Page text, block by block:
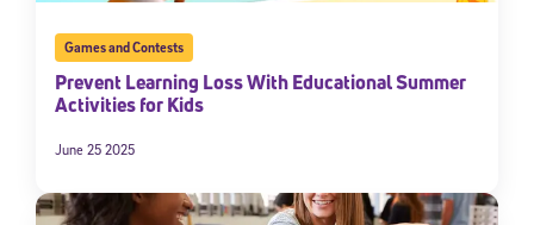
Games and Contests
Prevent Learning Loss With Educational Summer
Activities for Kids
June 25 2025